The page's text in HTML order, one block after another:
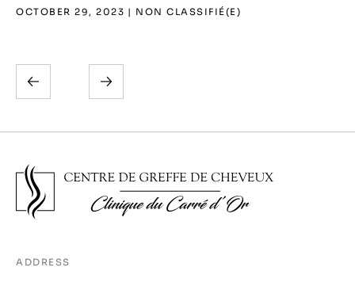
OCTOBER 29, 2023 NON CLASSIFIÉ(E)
ADDRESS